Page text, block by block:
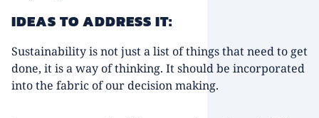
IDEAS TO ADDRESS IT:
Sustainability is not just a list of things that need to get
done, it is a way of thinking. It should be incorporated
into the fabric of our decision making.